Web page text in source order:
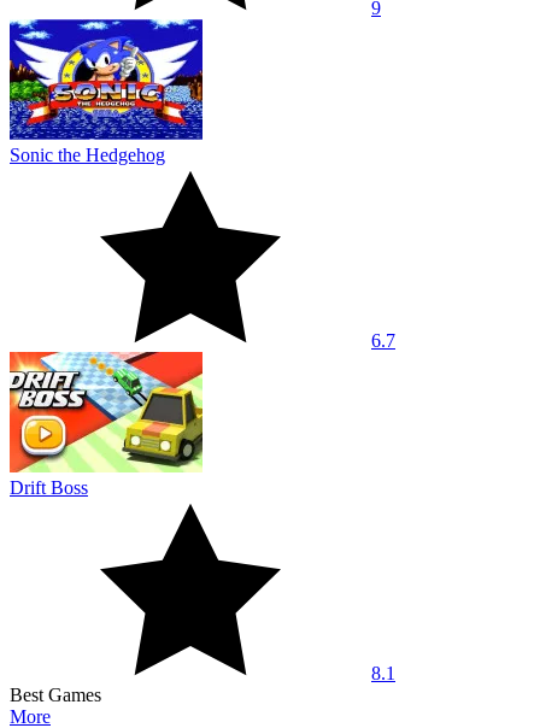
9
Sonic the Hedgehog
6.7
Drift Boss
8.1
Best Games
More